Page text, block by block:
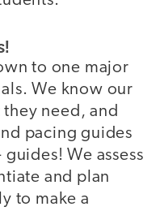
to one major
We know our
need, and
pacing guides
We assess
and plan
to make a